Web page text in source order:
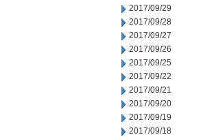
2017/09/29
2017/09/28
2017/09/27
2017/09/26
2017/09/25
2017/09/22
2017/09/21
2017/09/20
2017/09/19
2017/09/18